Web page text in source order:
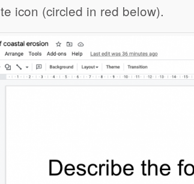
icon (circled in red below).
Click to share Click to share
Print Friendly